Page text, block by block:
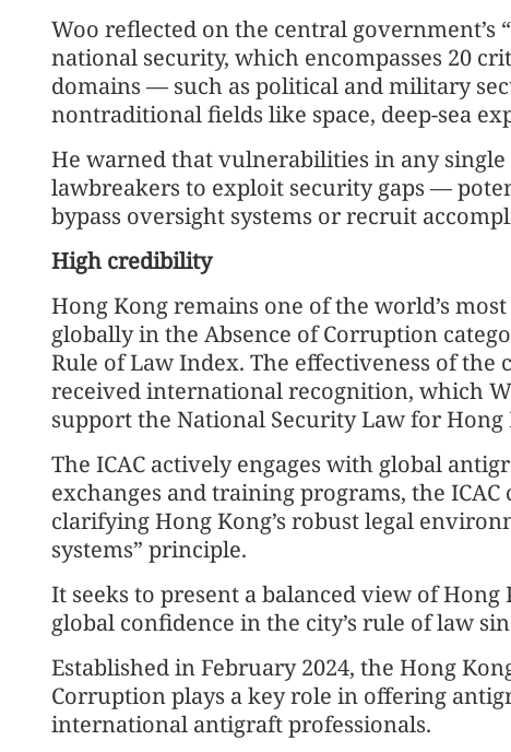
Woo reflected on the central government’s
national security, which encompasses 20
domains — such as political and military
nontraditional fields like space, deep-sea
He warned that vulnerabilities in any
lawbreakers to exploit security gaps —
bypass oversight systems or recruit
High credibility
Hong Kong remains one of the world’s
globally in the Absence of Corruption
Rule of Law Index. The effectiveness of the
received international recognition, which
support the National Security Law for Hong
The ICAC actively engages with global
exchanges and training programs, the
clarifying Hong Kong’s robust legal
systems” principle.
It seeks to present a balanced view of
global confidence in the city’s rule of law
Established in February 2024, the Hong
Corruption plays a key role in offering
international antigraft professionals.